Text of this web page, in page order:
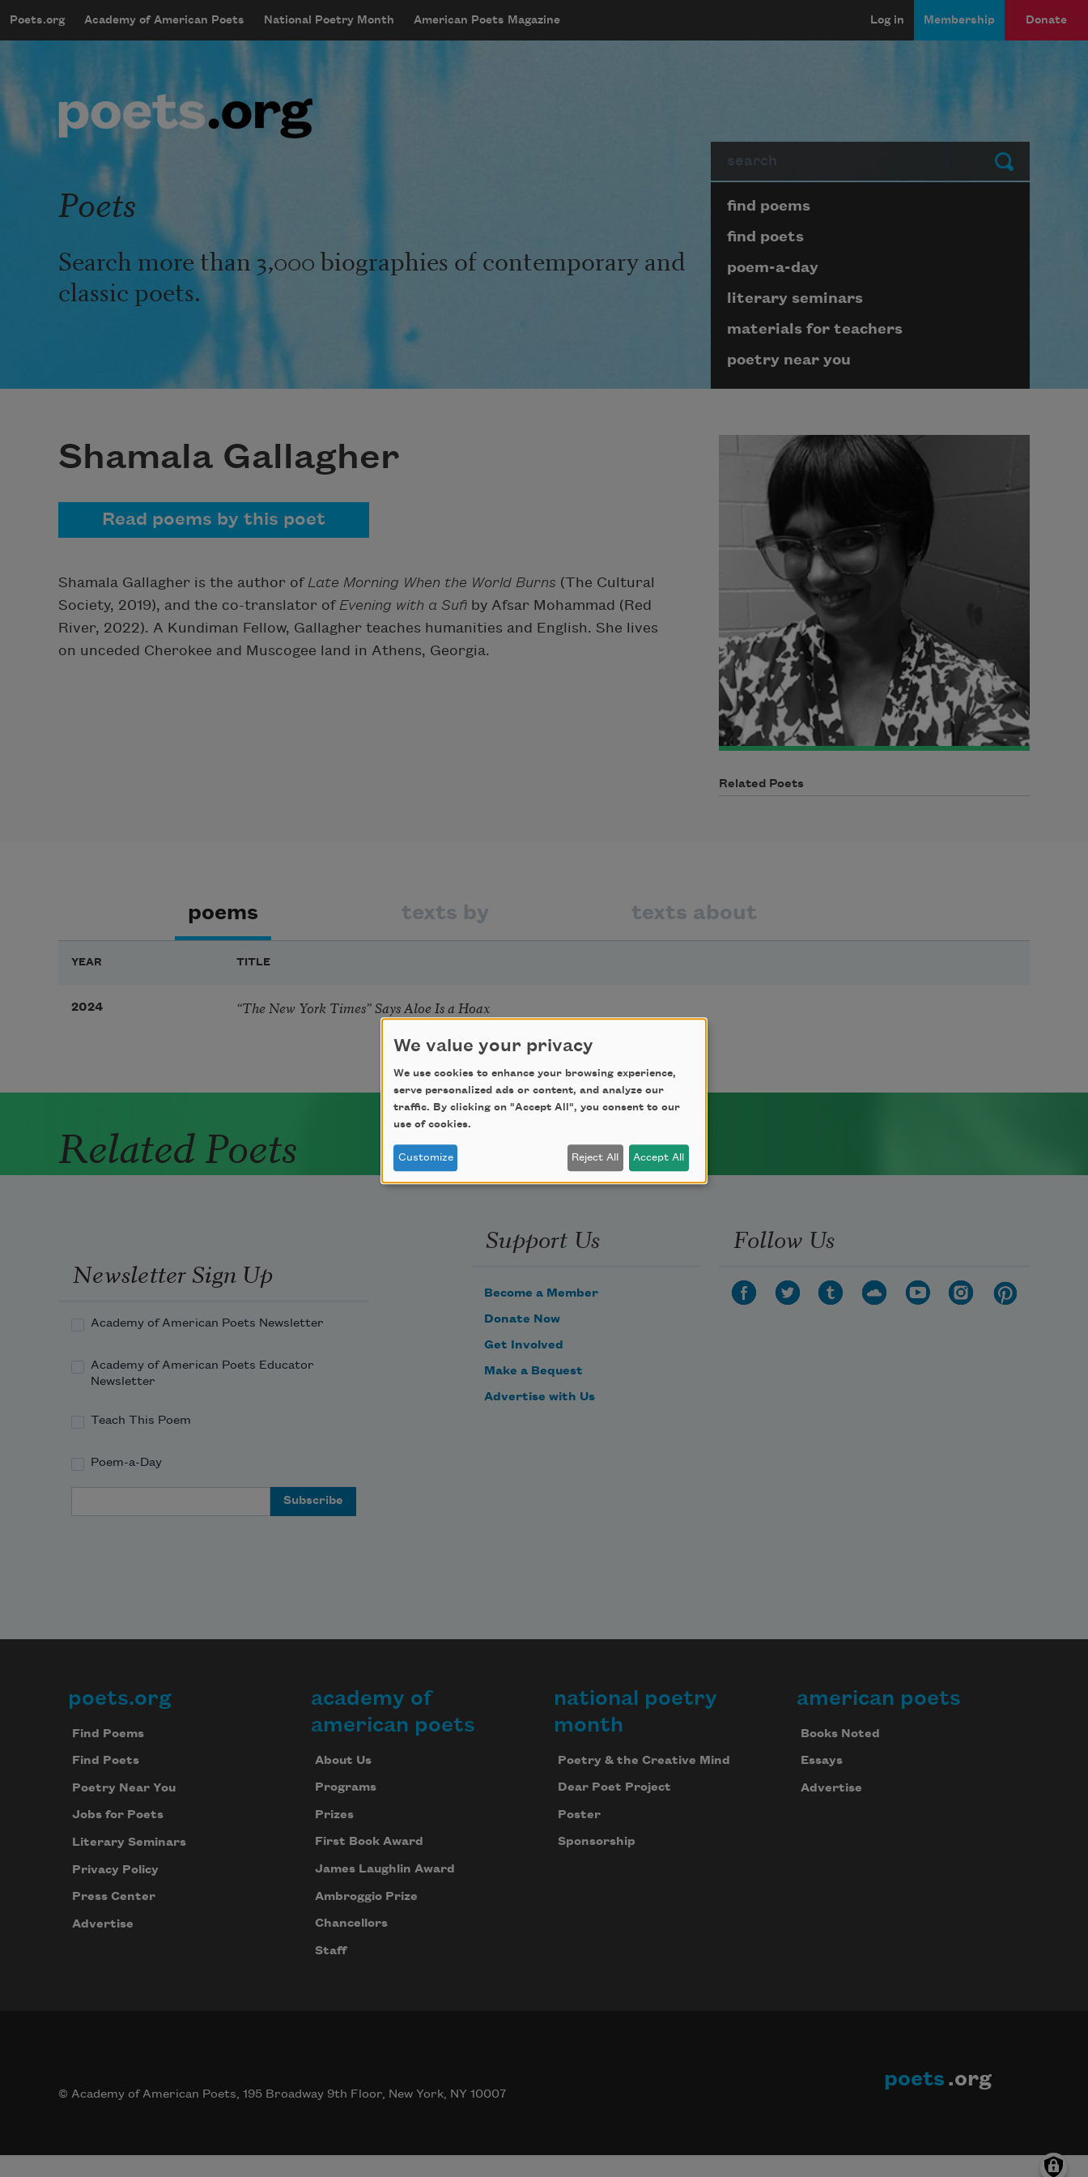
mobileMenu
Main navigation
Poets.org Academy of American Poets National Poetry Month American Poets Magazine
User account menu
Log in Membership Donate
Submit
Poets
Search more than 3,000 biographies of contemporary and
classic poets.
Page submenu block
find poems
find poets
poem-a-day
literary seminars
materials for teachers
poetry near you
Shamala Gallagher
Read poems by this poet
Shamala Gallagher is the author of Late Morning When the World Burns (The Cultural
Society, 2019), and the co-translator of Evening with a Sufi by Afsar Mohammad (Red
River, 2022). A Kundiman Fellow, Gallagher teaches humanities and English. She lives
on unceded Cherokee and Muscogee land in Athens, Georgia.
Related Poets
poems texts by texts about
YEAR TITLE
2024 “The New York Times” Says Aloe Is a Hoax
Related Poets
Newsletter Sign Up
Academy of American Poets Newsletter
Academy of American Poets Educator
Newsletter
Teach This Poem
Poem-a-Day
Support Us
Become a Member
Donate Now
Get Involved
Make a Bequest
Advertise with Us
Follow Us
Footer
poets.org
Find Poems
Find Poets
Poetry Near You
Jobs for Poets
Literary Seminars
Privacy Policy
Press Center
Advertise
academy of
american poets
About Us
Programs
Prizes
First Book Award
James Laughlin Award
Ambroggio Prize
Chancellors
Staff
national poetry
month
Poetry & the Creative Mind
Dear Poet Project
Poster
Sponsorship
american poets
Books Noted
Essays
Advertise
© Academy of American Poets, 195 Broadway 9th Floor, New York, NY 10007
poets .org
We value your privacy
We use cookies to enhance your browsing experience,
serve personalized ads or content, and analyze our
traffic. By clicking on "Accept All", you consent to our
use of cookies.
Customize Reject All Accept All